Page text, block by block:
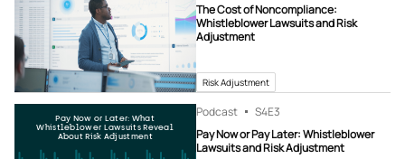
The Cost of Noncompliance:
Whistleblower Lawsuits and Risk
Adjustment
Risk Adjustment
Pay Now or Later: What
Whistleblower Lawsuits Reveal
About Risk Adjustment
Podcast S4E3
Pay Now or Pay Later: Whistleblower
Lawsuits and Risk Adjustment